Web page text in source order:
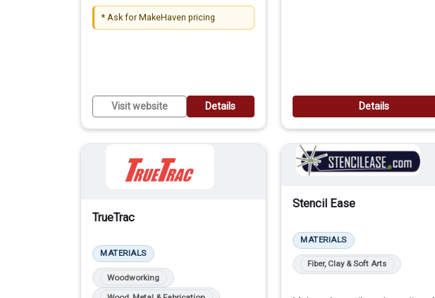
prototypes, mounting systems,
protective sheeting, enclosures,
* Ask for MakeHaven pricing
Visit website Details Details
TrueTrac
MATERIALS
Woodworking
Stencil Ease
MATERIALS
Fiber, Clay & Soft Arts